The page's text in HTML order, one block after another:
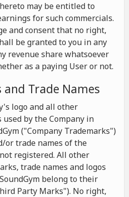
may be entitled to
for such commercials.
and consent that no right,
be granted to you in any
revenue share whatsoever
as a paying User or not.
Trade Names
logo and all other
by the Company in
("Company Trademarks")
or trade names of the
registered. All other
trade names and logos
belong to their
Party Marks"). No right,